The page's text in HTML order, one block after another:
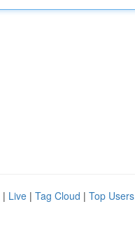
| Live | Tag Cloud | Top Users